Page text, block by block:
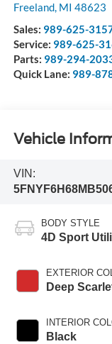
Freeland, MI 48623
Sales: 989-625-
Service: 989-625-
Parts: 989-294-
Quick Lane: 989-
Vehicle
VIN:
BODY STYLE
4D Sport
EXTERIOR
Deep
INTERIOR
Black